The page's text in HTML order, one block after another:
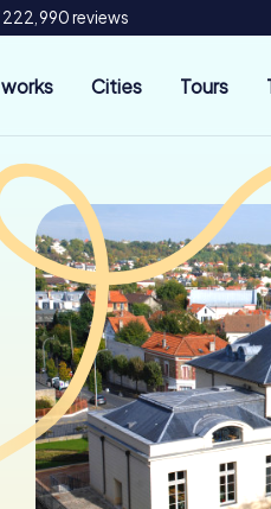
reviews
Cities Tours